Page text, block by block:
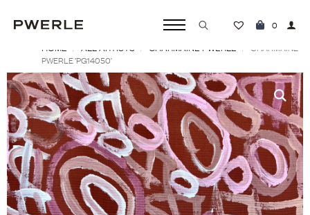
Search
0
HOME ALL ARTISTS CHARMAINE PWERLE
CHARMAINE
PWERLE ‘PG14050’